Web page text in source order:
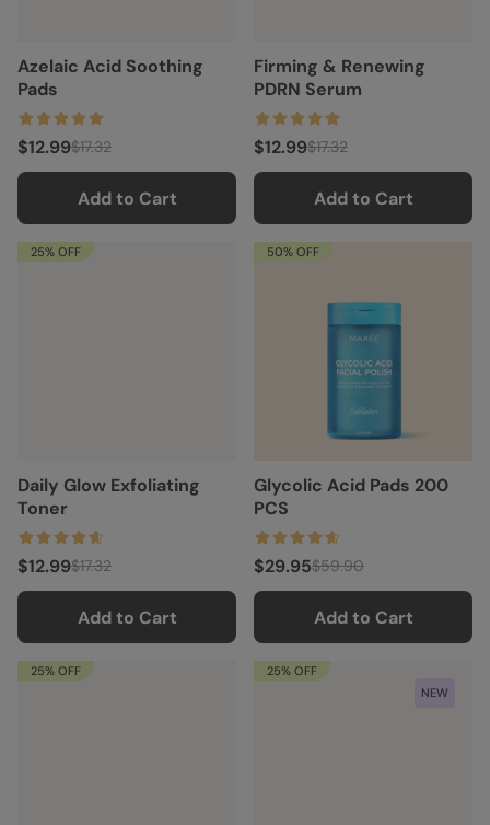
Azelaic Acid Soothing
Pads
$12.99$17.32
Add to Cart
Firming & Renewing
PDRN Serum
$12.99$17.32
Add to Cart
25% OFF
Daily Glow Exfoliating
Toner
$12.99$17.32
Add to Cart
50% OFF
Glycolic Acid Pads 200
PCS
$29.95$59.90
Add to Cart
25% OFF
25% OFF
NEW